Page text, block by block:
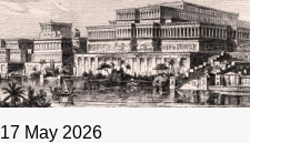
17 May 2026